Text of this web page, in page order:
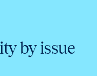
by issue